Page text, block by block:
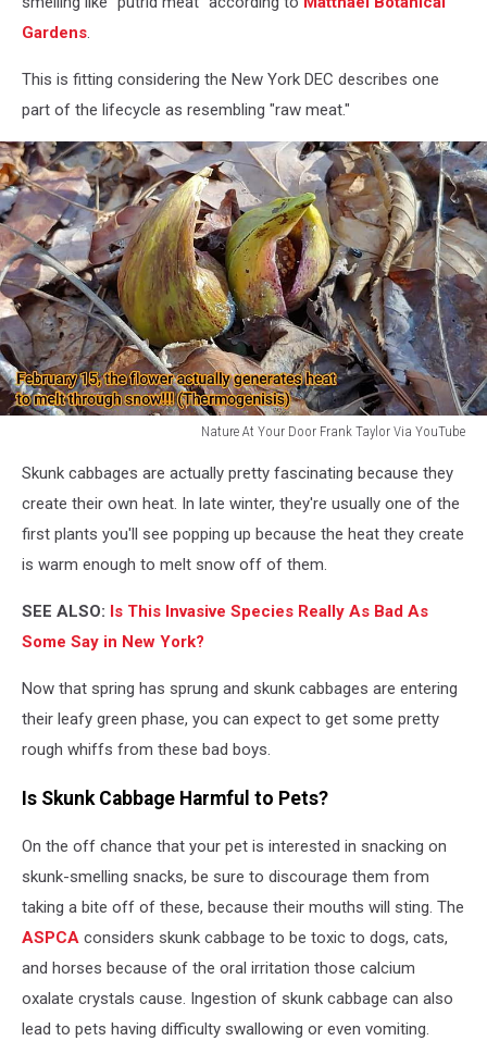
Gardens.
This is fitting considering the New York DEC describes one
part of the lifecycle as resembling "raw meat."
Nature At Your Door Frank Taylor Via YouTube
Your
Door
Taylor
YouTube
Skunk cabbages are actually pretty fascinating because they
create their own heat. In late winter, they're usually one of the
first plants you'll see popping up because the heat they create
is warm enough to melt snow off of them.
SEE ALSO: Is This Invasive Species Really As Bad As
Some Say in New York?
Now that spring has sprung and skunk cabbages are entering
their leafy green phase, you can expect to get some pretty
rough whiffs from these bad boys.
Is Skunk Cabbage Harmful to Pets?
On the off chance that your pet is interested in snacking on
skunk-smelling snacks, be sure to discourage them from
taking a bite off of these, because their mouths will sting. The
ASPCA considers skunk cabbage to be toxic to dogs, cats,
and horses because of the oral irritation those calcium
oxalate crystals cause. Ingestion of skunk cabbage can also
lead to pets having difficulty swallowing or even vomiting.